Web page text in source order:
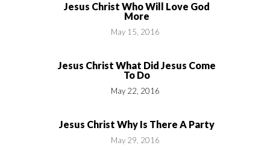
Jesus Christ Who Will Love God
More
May 15, 2016
Jesus Christ What Did Jesus Come
To Do
May 22, 2016
Jesus Christ Why Is There A Party
May 29, 2016